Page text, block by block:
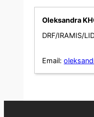
Oleksandra
DRF/IRAMIS/
Email: